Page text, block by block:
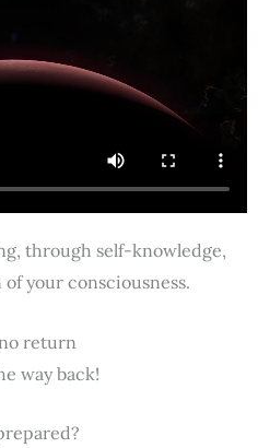
through self-knowledge,
your consciousness.
no return
way back!